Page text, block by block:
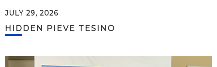
JULY 29, 2026
HIDDEN PIEVE TESINO